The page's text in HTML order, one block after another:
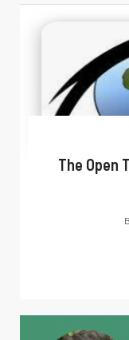
The Open